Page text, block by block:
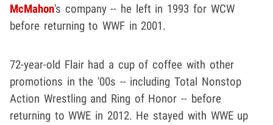
McMahon's company -- he left in 1993 for WCW
before returning to WWF in 2001.
72-year-old Flair had a cup of coffee with other
promotions in the '00s -- including Total Nonstop
Action Wrestling and Ring of Honor -- before
returning to WWE in 2012. He stayed with WWE up